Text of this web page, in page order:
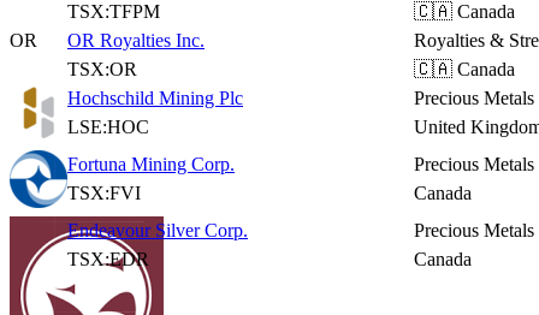
TSX:TFPM
🇨🇦 Canada
OR
OR Royalties Inc.
TSX:OR
Royalties &
🇨🇦 Canada
Hochschild Mining Plc
LSE:HOC
Precious Metals
United
Fortuna Mining Corp.
TSX:FVI
Precious Metals
Canada
Endeavour Silver Corp.
TSX:EDR
Precious Metals
Canada